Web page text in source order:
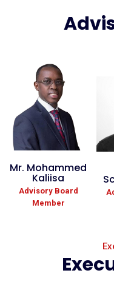
Mr. Mohammed
Kaliisa
Advisory Board
Member